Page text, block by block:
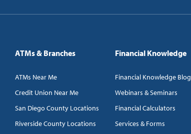
ATMs & Branches
ATMs Near Me
Credit Union Near Me
San Diego County Locations
Riverside County Locations
Financial Knowledge
Financial Knowledge Blog
Webinars & Seminars
Financial Calculators
Services & Forms